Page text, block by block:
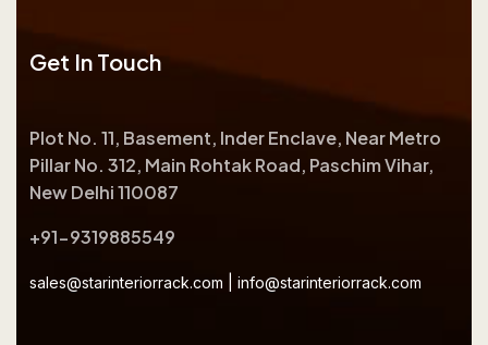
Get In Touch
Plot No. 11, Basement, Inder Enclave, Near Metro
Pillar No. 312, Main Rohtak Road, Paschim Vihar,
New Delhi 110087
+91-9319885549
sales@starinteriorrack.com info@starinteriorrack.com